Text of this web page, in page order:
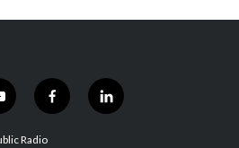
f
a
l
i
Radio